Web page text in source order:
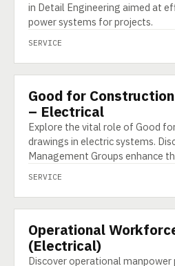
in Detail Engineering aimed at
power systems for projects.
SERVICE
SERVICE
Good for
– Electrical
Explore the vital role of Good
drawings in electric systems.
Management Groups enhance
SERVICE
SERVICE
Operational
(Electrical)
Discover operational manpower